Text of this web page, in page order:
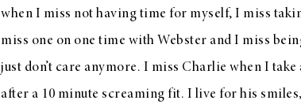
when I miss not having time for myself, I miss
miss one on one time with Webster and I miss
just don’t care anymore. I miss Charlie when I
after a 10 minute screaming fit. I live for his